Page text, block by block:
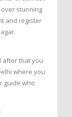
stunning
and register
after that you
where you
guide who